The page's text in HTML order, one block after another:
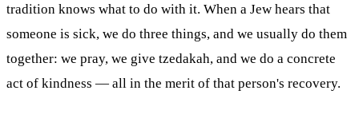
tradition knows what to do with it. When a Jew hears that
someone is sick, we do three things, and we usually do them
together: we pray, we give tzedakah, and we do a concrete
act of kindness — all in the merit of that person's recovery.